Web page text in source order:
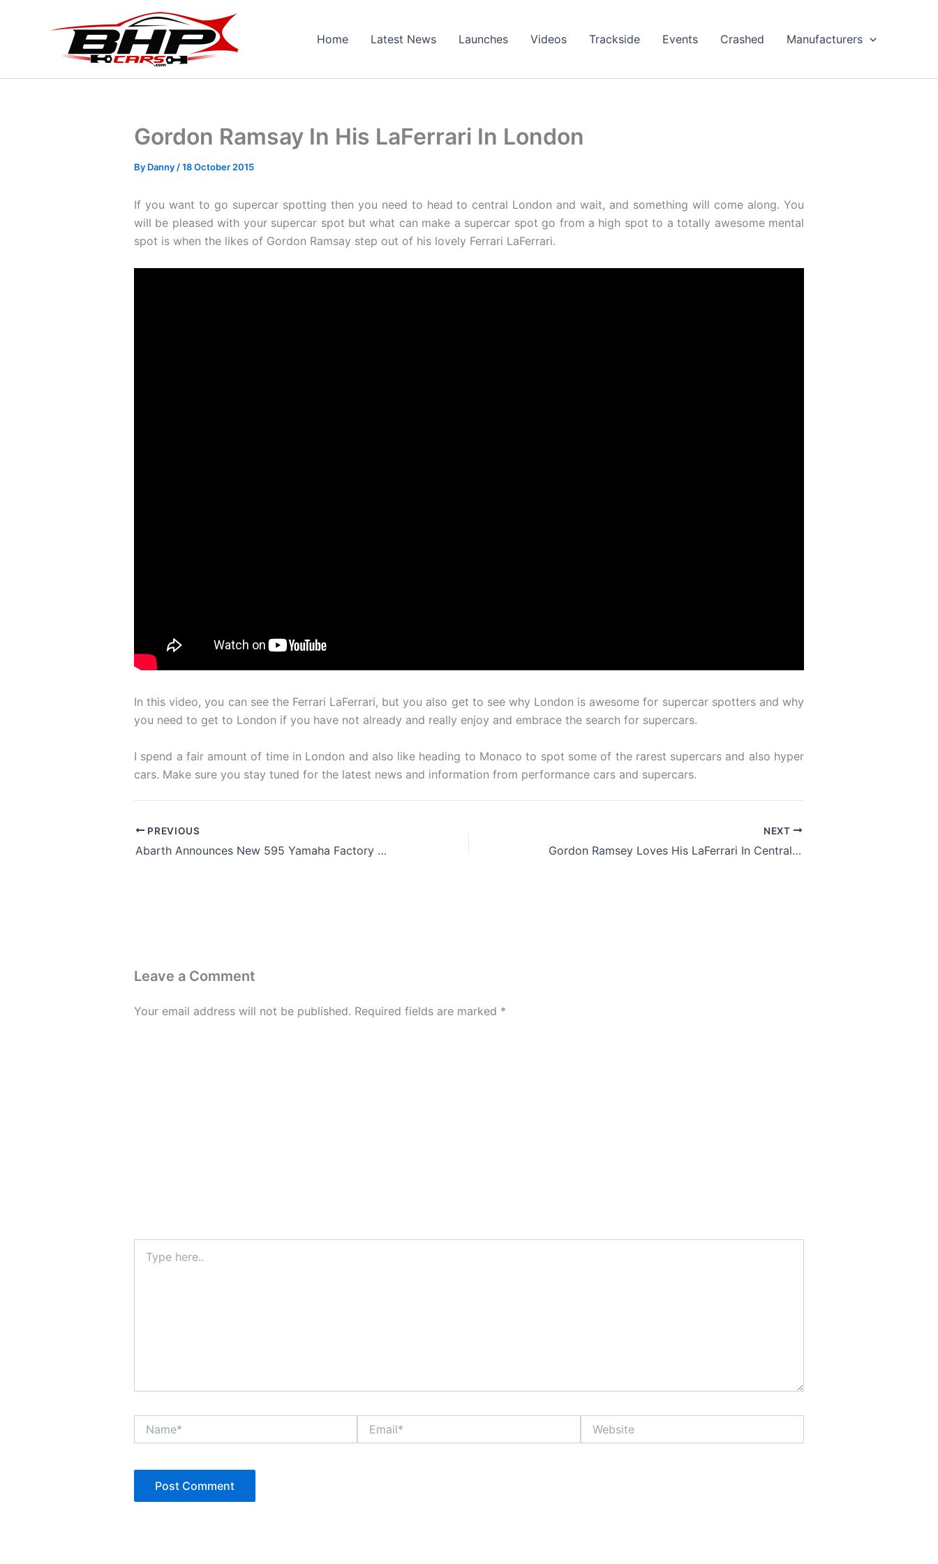
Home Latest News Launches Videos Trackside Events Crashed Manufacturers
Gordon Ramsay In His LaFerrari In London
By Danny /18 October 2015
If you want to go supercar spotting then you need to head to central London and wait, and something will come along. You
will be pleased with your supercar spot but what can make a supercar spot go from a high spot to a totally awesome mental
spot is when the likes of Gordon Ramsay step out of his lovely Ferrari LaFerrari.
In this video, you can see the Ferrari LaFerrari, but you also get to see why London is awesome for supercar spotters and why
you need to get to London if you have not already and really enjoy and embrace the search for supercars.
I spend a fair amount of time in London and also like heading to Monaco to spot some of the rarest supercars and also hyper
cars. Make sure you stay tuned for the latest news and information from performance cars and supercars.
PREVIOUS
Abarth Announces New 595 Yamaha Factory Racing Edition
NEXT
Gordon Ramsey Loves His LaFerrari In Central London
Leave a Comment
Your email address will not be published. Required fields are marked *
here..